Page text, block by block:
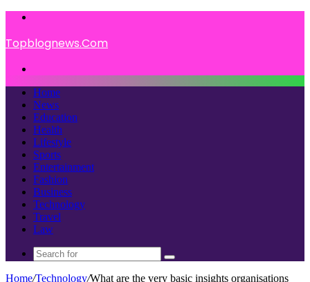
Topblognews.Com
Home
News
Education
Health
Lifestyle
Sports
Entertainment
Fashion
Business
Technology
Travel
Law
Search
for
Home/Technology/What are the very basic insights organisations